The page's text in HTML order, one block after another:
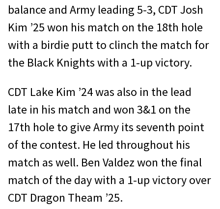
balance and Army leading 5-3, CDT Josh
Kim ’25 won his match on the 18th hole
with a birdie putt to clinch the match for
the Black Knights with a 1-up victory.
CDT Lake Kim ’24 was also in the lead
late in his match and won 3&1 on the
17th hole to give Army its seventh point
of the contest. He led throughout his
match as well. Ben Valdez won the final
match of the day with a 1-up victory over
CDT Dragon Theam ’25.